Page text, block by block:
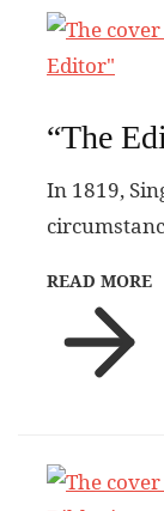
“The
In 1819,
READ MORE